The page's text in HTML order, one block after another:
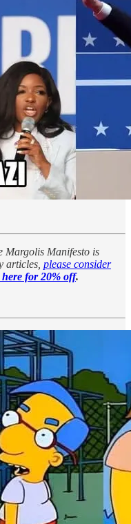
Margolis Manifesto is
articles, please consider
for 20% off.